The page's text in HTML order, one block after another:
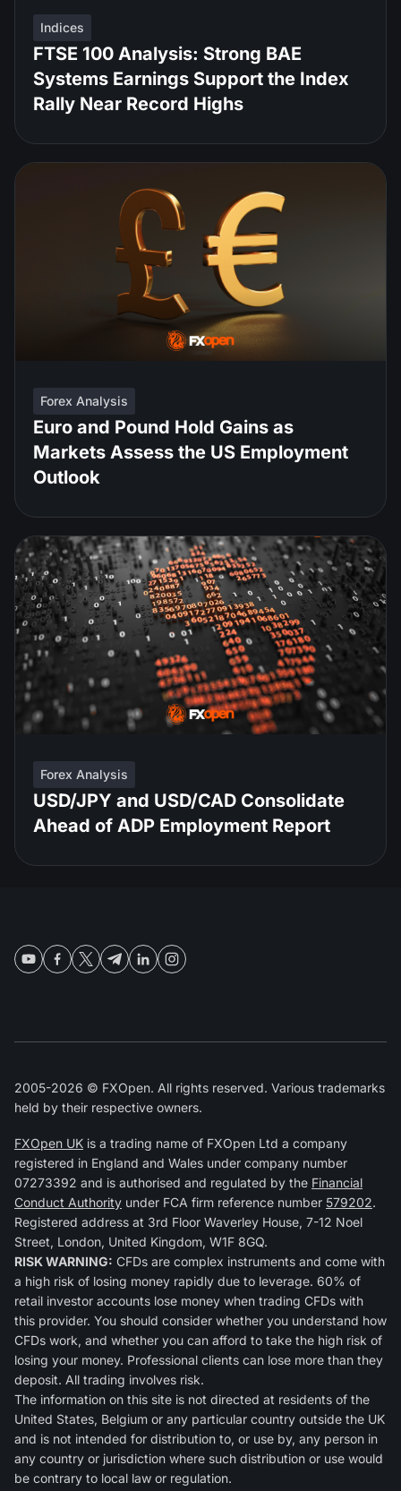
Indices
FTSE 100 Analysis: Strong BAE
Systems Earnings Support the Index
Rally Near Record Highs
Forex Analysis
Euro and Pound Hold Gains as
Markets Assess the US Employment
Outlook
Forex Analysis
USD/JPY and USD/CAD Consolidate
Ahead of ADP Employment Report
2005-2026 © FXOpen. All rights reserved. Various trademarks
held by their respective owners.
FXOpen UK is a trading name of FXOpen Ltd a company
registered in England and Wales under company number
07273392 and is authorised and regulated by the Financial
Conduct Authority under FCA firm reference number 579202.
Registered address at 3rd Floor Waverley House, 7-12 Noel
Street, London, United Kingdom, W1F 8GQ.
RISK WARNING: CFDs are complex instruments and come with
a high risk of losing money rapidly due to leverage. 60% of
retail investor accounts lose money when trading CFDs with
this provider. You should consider whether you understand how
CFDs work, and whether you can afford to take the high risk of
losing your money. Professional clients can lose more than they
deposit. All trading involves risk.
The information on this site is not directed at residents of the
United States, Belgium or any particular country outside the UK
and is not intended for distribution to, or use by, any person in
any country or jurisdiction where such distribution or use would
be contrary to local law or regulation.